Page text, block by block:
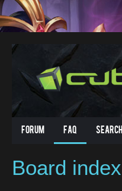
Forum FAQ Search
Board index